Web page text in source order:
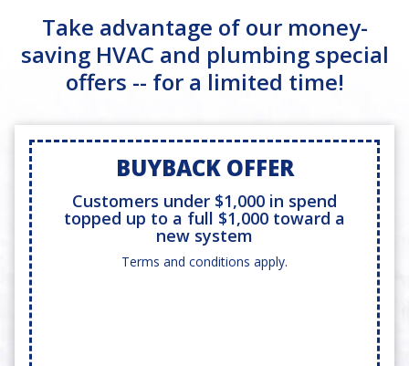
Take advantage of our money-
saving HVAC and plumbing special
offers -- for a limited time!
BUYBACK OFFER
Customers under $1,000 in spend
topped up to a full $1,000 toward a
new system
Terms and conditions apply.